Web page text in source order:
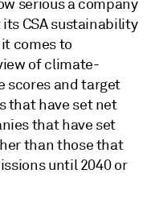
serious a company
CSA sustainability
comes to
of climate-
scores and target
that have set net
that have set
than those that
until 2040 or